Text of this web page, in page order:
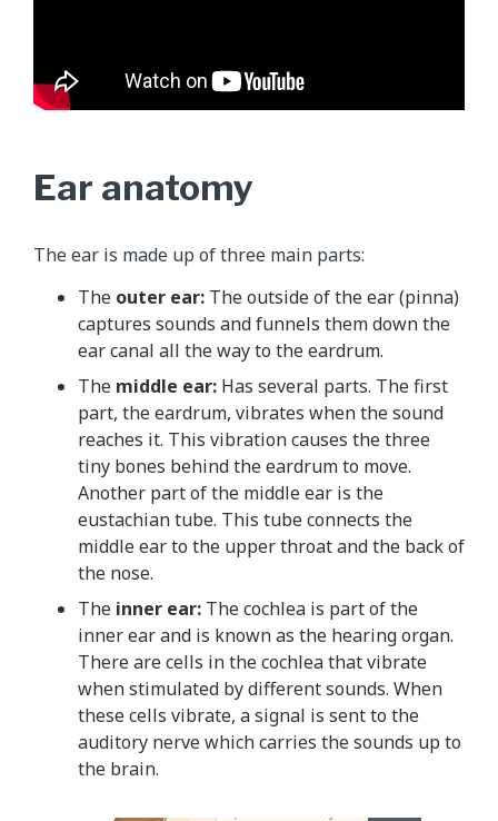
Ear anatomy
The ear is made up of three main parts:
The outer ear: The outside of the ear (pinna)
captures sounds and funnels them down the
ear canal all the way to the eardrum.
The middle ear: Has several parts. The first
part, the eardrum, vibrates when the sound
reaches it. This vibration causes the three
tiny bones behind the eardrum to move.
Another part of the middle ear is the
eustachian tube. This tube connects the
middle ear to the upper throat and the back of
the nose.
The inner ear: The cochlea is part of the
inner ear and is known as the hearing organ.
There are cells in the cochlea that vibrate
when stimulated by different sounds. When
these cells vibrate, a signal is sent to the
auditory nerve which carries the sounds up to
the brain.